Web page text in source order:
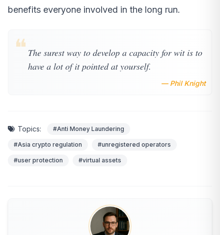
benefits everyone involved in the long run.
❝ The surest way to develop a capacity for wit is to
have a lot of it pointed at yourself.
— Phil Knight
Topics: #Anti Money Laundering
#Asia crypto regulation #unregistered operators
#user protection #virtual assets